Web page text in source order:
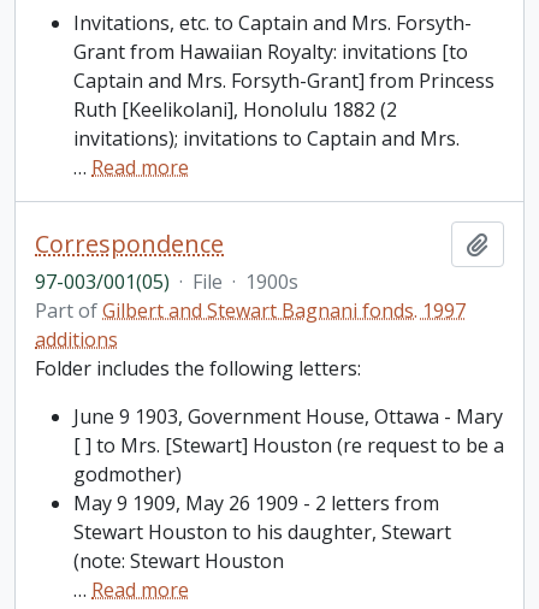
Invitations, etc. to Captain and Mrs. Forsyth-
Grant from Hawaiian Royalty: invitations [to
Captain and Mrs. Forsyth-Grant] from Princess
Ruth [Keelikolani], Honolulu 1882 (2
invitations); invitations to Captain and Mrs.
… Read more
Correspondence
97-003/001(05) · File · 1900s
Part ofGilbert and Stewart Bagnani fonds. 1997
additions
Folder includes the following letters:
June 9 1903, Government House, Ottawa - Mary
[ ] to Mrs. [Stewart] Houston (re request to be a
godmother)
May 9 1909, May 26 1909 - 2 letters from
Stewart Houston to his daughter, Stewart
(note: Stewart Houston
… Read more